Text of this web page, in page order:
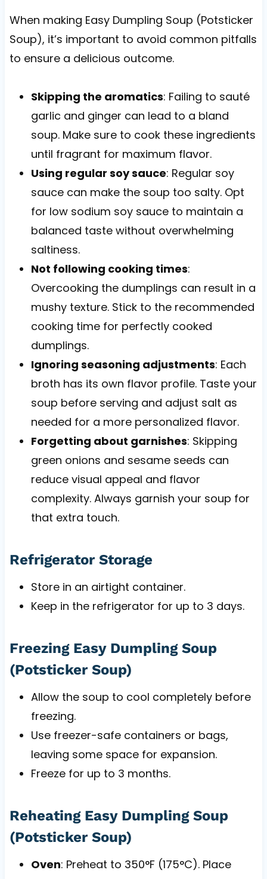
When making Easy Dumpling Soup (Potsticker
Soup), it’s important to avoid common pitfalls
to ensure a delicious outcome.
Skipping the aromatics: Failing to sauté
garlic and ginger can lead to a bland
soup. Make sure to cook these ingredients
until fragrant for maximum flavor.
Using regular soy sauce: Regular soy
sauce can make the soup too salty. Opt
for low sodium soy sauce to maintain a
balanced taste without overwhelming
saltiness.
Not following cooking times:
Overcooking the dumplings can result in a
mushy texture. Stick to the recommended
cooking time for perfectly cooked
dumplings.
Ignoring seasoning adjustments: Each
broth has its own flavor profile. Taste your
soup before serving and adjust salt as
needed for a more personalized flavor.
Forgetting about garnishes: Skipping
green onions and sesame seeds can
reduce visual appeal and flavor
complexity. Always garnish your soup for
that extra touch.
Refrigerator Storage
Store in an airtight container.
Keep in the refrigerator for up to 3 days.
Freezing Easy Dumpling Soup
(Potsticker Soup)
Allow the soup to cool completely before
freezing.
Use freezer-safe containers or bags,
leaving some space for expansion.
Freeze for up to 3 months.
Reheating Easy Dumpling Soup
(Potsticker Soup)
Oven: Preheat to 350°F (175°C). Place